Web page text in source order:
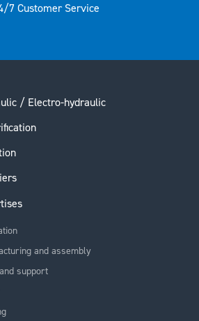
7 Customer Service
/ Electro-hydraulic
and assembly
support